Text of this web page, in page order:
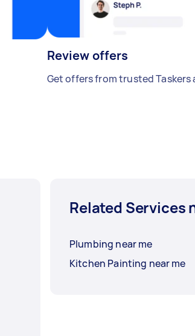
Review offers
Get offers from trusted Taskers
Related Services
Plumbing near me
Kitchen Painting near me